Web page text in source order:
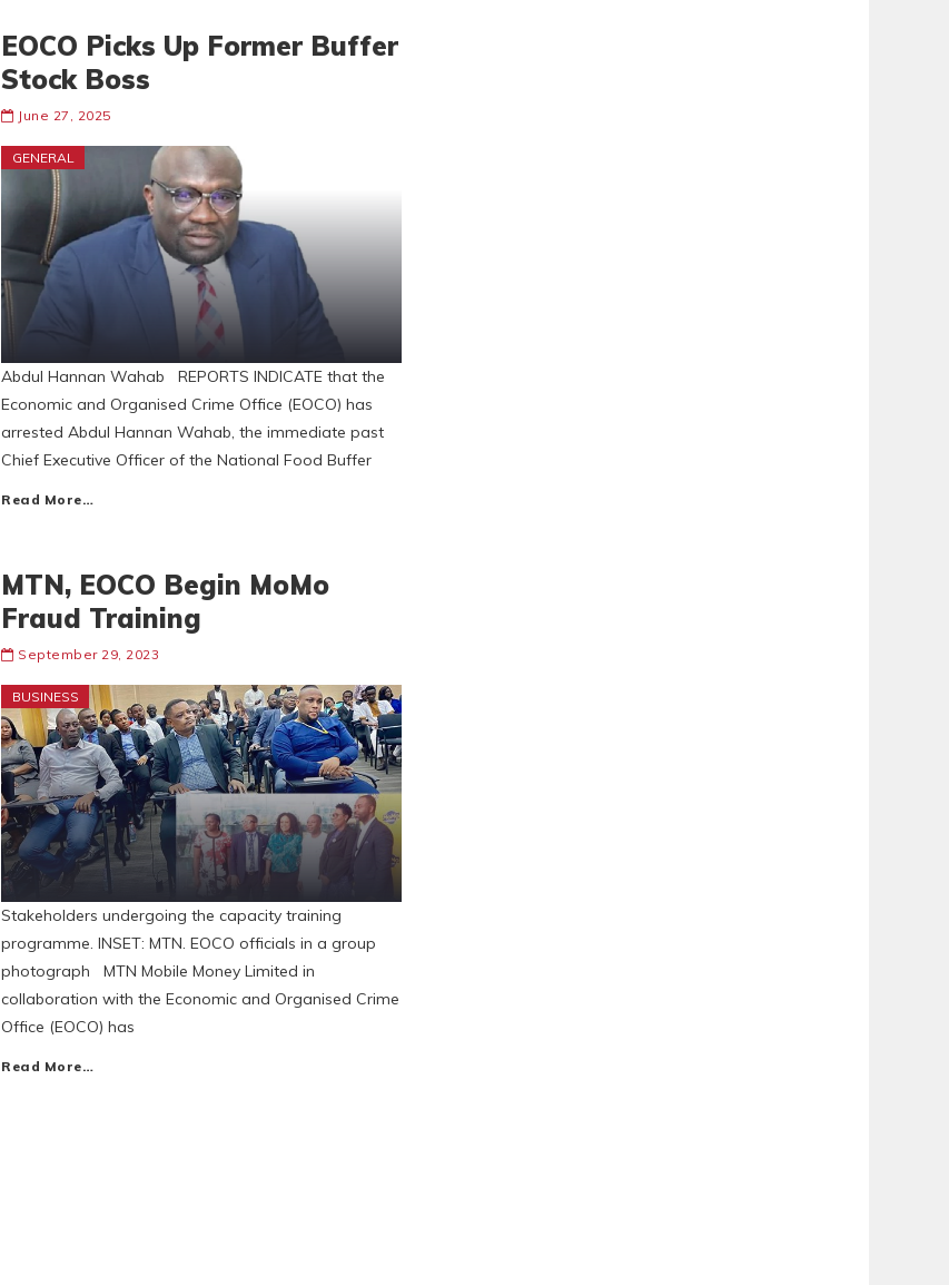
EOCO Picks Up Former Buffer
Stock Boss
June 27, 2025
GENERAL
Abdul Hannan Wahab REPORTS INDICATE that the
Economic and Organised Crime Office (EOCO) has
arrested Abdul Hannan Wahab, the immediate past
Chief Executive Officer of the National Food Buffer
Read More…
MTN, EOCO Begin MoMo
Fraud Training
September 29, 2023
BUSINESS
Stakeholders undergoing the capacity training
programme. INSET: MTN. EOCO officials in a group
photograph MTN Mobile Money Limited in
collaboration with the Economic and Organised Crime
Office (EOCO) has
Read More…